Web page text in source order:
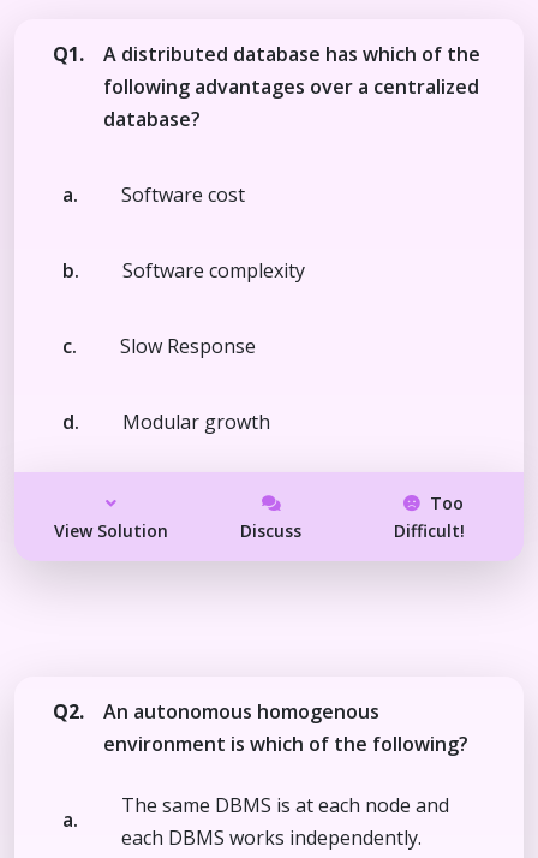
Q1.
A distributed database has which of the
following advantages over a centralized
database?
a. Software cost
b. Software complexity
c. Slow Response
d. Modular growth
View Solution Discuss
Too
Difficult!
Q2.
An autonomous homogenous
environment is which of the following?
a.
The same DBMS is at each node and
each DBMS works independently.